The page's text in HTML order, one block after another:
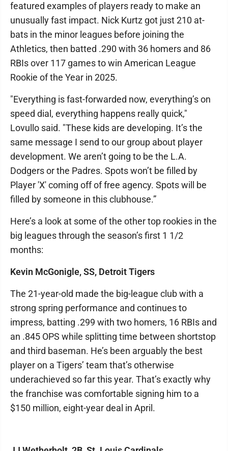
featured examples of players ready to make an
unusually fast impact. Nick Kurtz got just 210 at-
bats in the minor leagues before joining the
Athletics, then batted .290 with 36 homers and 86
RBIs over 117 games to win American League
Rookie of the Year in 2025.
"Everything is fast-forwarded now, everything’s on
speed dial, everything happens really quick,"
Lovullo said. "These kids are developing. It’s the
same message I send to our group about player
development. We aren’t going to be the L.A.
Dodgers or the Padres. Spots won’t be filled by
Player 'X' coming off of free agency. Spots will be
filled by someone in this clubhouse.”
Here’s a look at some of the other top rookies in the
big leagues through the season’s first 1 1/2
months:
Kevin McGonigle, SS, Detroit Tigers
The 21-year-old made the big-league club with a
strong spring performance and continues to
impress, batting .299 with two homers, 16 RBIs and
an .845 OPS while splitting time between shortstop
and third baseman. He’s been arguably the best
player on a Tigers’ team that’s otherwise
underachieved so far this year. That’s exactly why
the franchise was comfortable signing him to a
$150 million, eight-year deal in April.